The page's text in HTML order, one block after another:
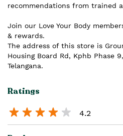
recommendations from trained
Join our Love Your Body
& rewards.
The address of this store is
Housing Board Rd, Kphb Phase
Telangana.
Ratings
4.2